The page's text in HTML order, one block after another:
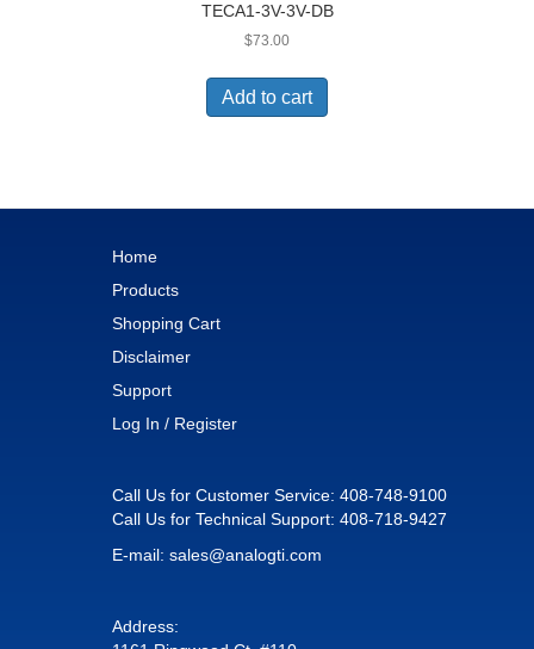
TECA1-3V-3V-DB
$73.00
Add to cart
Home
Products
Shopping Cart
Disclaimer
Support
Log In / Register
Call Us for Customer Service: 408-748-9100
Call Us for Technical Support: 408-718-9427
E-mail: sales@analogti.com
Address: